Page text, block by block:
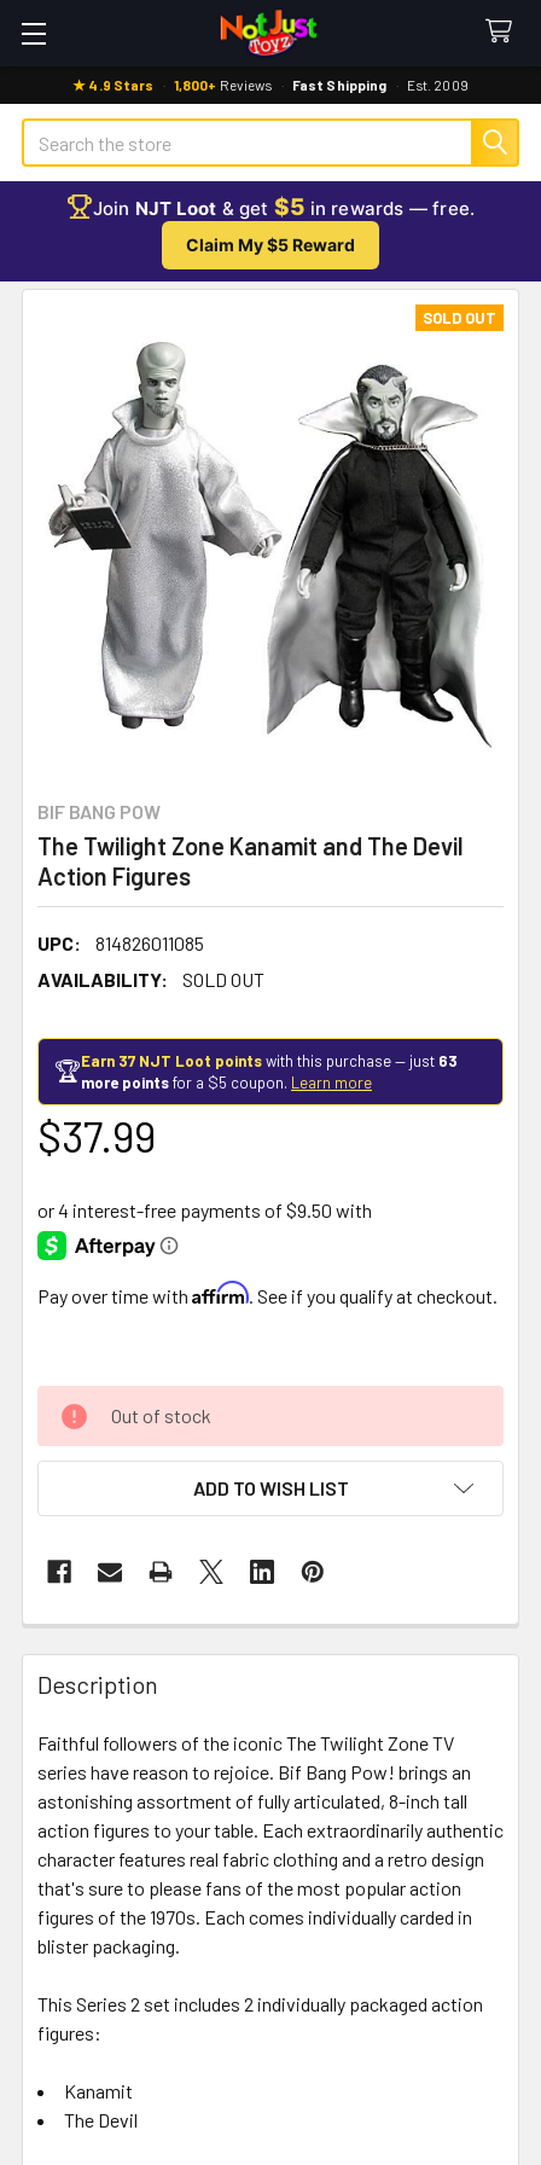
★ 4.9 Stars · 1,800+ Reviews · Fast Shipping · Est. 2009
Search
Join NJT Loot & get $5 in rewards — free.
Claim My $5 Reward
BIF BANG POW
The Twilight Zone Kanamit and The Devil
Action Figures
UPC:
814826011085
AVAILABILITY:
SOLD OUT
SOLD OUT
🏆Earn 37 NJT Loot pointswith this purchase — just 63
more pointsfor a $5 coupon. Learn more
$37.99
Pay over time with Affirm . See if you qualify at checkout.
Out of stock
ADD TO WISH LIST
FREQUENTLY
BOUGHT
TOGETHER:
SELECT
ALL
ADD
TO CART
Description
Faithful followers of the iconic The Twilight Zone TV
series have reason to rejoice. Bif Bang Pow! brings an
astonishing assortment of fully articulated, 8-inch tall
action figures to your table. Each extraordinarily authentic
character features real fabric clothing and a retro design
that's sure to please fans of the most popular action
figures of the 1970s. Each comes individually carded in
blister packaging.
This Series 2 set includes 2 individually packaged action
figures:
Kanamit
The Devil